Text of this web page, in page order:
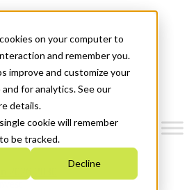
on your computer to
and remember you.
improve and customize your
for analytics. See our
details.
cookie will remember
be tracked.
Decline
2026-2030